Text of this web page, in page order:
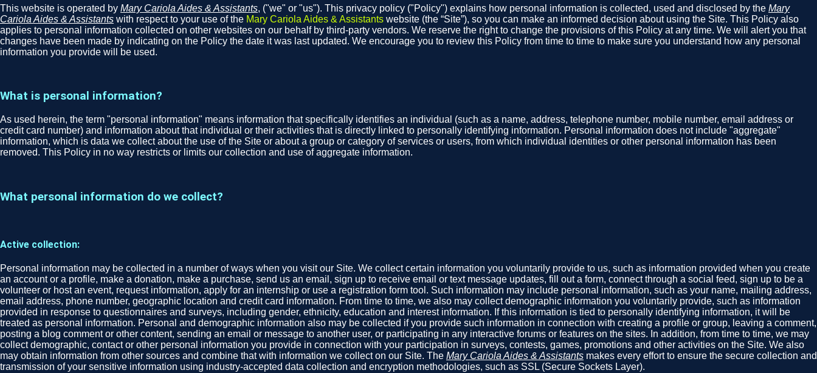
This website is operated by Mary Cariola Aides & Assistants, ("we" or "us"). This privacy policy ("Policy") explains how personal information is collected, used and disclosed by the Mary
Cariola Aides & Assistants with respect to your use of the Mary Cariola Aides & Assistants website (the “Site”), so you can make an informed decision about using the Site. This Policy also
applies to personal information collected on other websites on our behalf by third-party vendors. We reserve the right to change the provisions of this Policy at any time. We will alert you that
changes have been made by indicating on the Policy the date it was last updated. We encourage you to review this Policy from time to time to make sure you understand how any personal
information you provide will be used.
What is personal information?
As used herein, the term "personal information" means information that specifically identifies an individual (such as a name, address, telephone number, mobile number, email address or
credit card number) and information about that individual or their activities that is directly linked to personally identifying information. Personal information does not include "aggregate"
information, which is data we collect about the use of the Site or about a group or category of services or users, from which individual identities or other personal information has been
removed. This Policy in no way restricts or limits our collection and use of aggregate information.
What personal information do we collect?
Active collection:
Personal information may be collected in a number of ways when you visit our Site. We collect certain information you voluntarily provide to us, such as information provided when you create
an account or a profile, make a donation, make a purchase, send us an email, sign up to receive email or text message updates, fill out a form, connect through a social feed, sign up to be a
volunteer or host an event, request information, apply for an internship or use a registration form tool. Such information may include personal information, such as your name, mailing address,
email address, phone number, geographic location and credit card information. From time to time, we also may collect demographic information you voluntarily provide, such as information
provided in response to questionnaires and surveys, including gender, ethnicity, education and interest information. If this information is tied to personally identifying information, it will be
treated as personal information. Personal and demographic information also may be collected if you provide such information in connection with creating a profile or group, leaving a comment,
posting a blog comment or other content, sending an email or message to another user, or participating in any interactive forums or features on the sites. In addition, from time to time, we may
collect demographic, contact or other personal information you provide in connection with your participation in surveys, contests, games, promotions and other activities on the Site. We also
may obtain information from other sources and combine that with information we collect on our Site. The Mary Cariola Aides & Assistants makes every effort to ensure the secure collection and
transmission of your sensitive information using industry-accepted data collection and encryption methodologies, such as SSL (Secure Sockets Layer).